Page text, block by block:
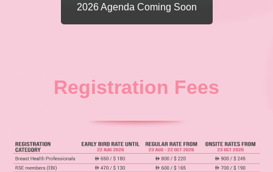
2026 Agenda Coming Soon
Registration Fees